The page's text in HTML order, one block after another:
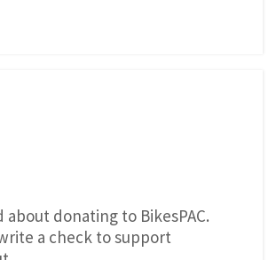
about donating to BikesPAC.
a check to support